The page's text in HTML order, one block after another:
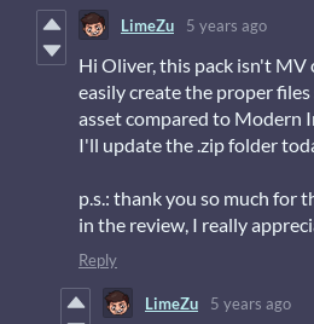
LimeZu 5 years ago
Hi Oliver, this pack isn't MV
easily create the proper
asset compared to Modern
I'll update the .zip folder
p.s.: thank you so much for
in the review, I really
Reply
LimeZu 5 years ago